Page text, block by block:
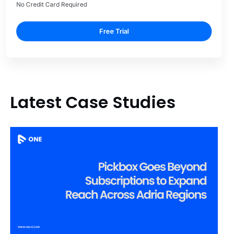
No Credit Card Required
Free Trial
Latest Case Studies